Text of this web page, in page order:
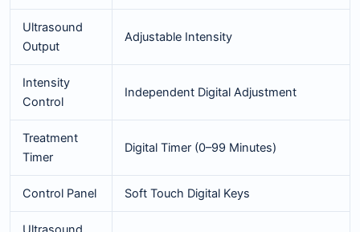
Ultrasound
Output
Adjustable Intensity
Intensity
Control
Independent Digital Adjustment
Treatment
Timer
Digital Timer (0–99 Minutes)
Control Panel Soft Touch Digital Keys